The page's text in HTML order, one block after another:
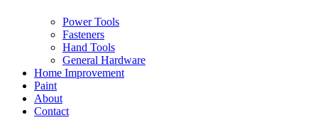
Power Tools
Fasteners
Hand Tools
General Hardware
Home Improvement
Paint
About
Contact